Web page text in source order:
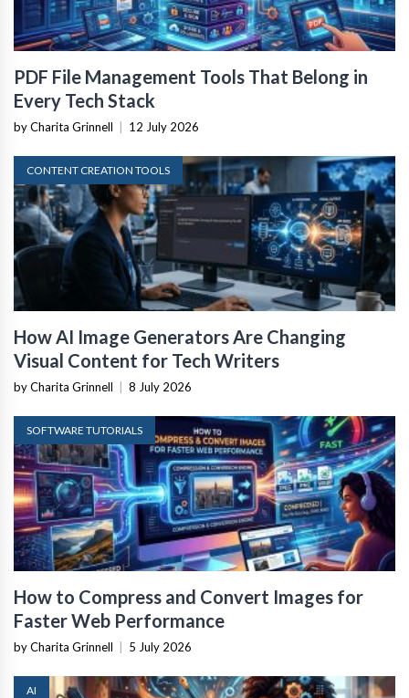
PDF File Management Tools That Belong in
Every Tech Stack
by Charita Grinnell 12 July 2026
CONTENT CREATION TOOLS
How AI Image Generators Are Changing
Visual Content for Tech Writers
by Charita Grinnell 8 July 2026
SOFTWARE TUTORIALS
How to Compress and Convert Images for
Faster Web Performance
by Charita Grinnell 5 July 2026
AI